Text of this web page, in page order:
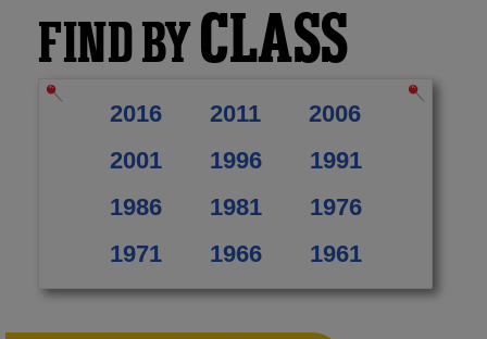
FIND BYCLASS
2016 2011
2006
2001
1996
1991
1986
1981
1976
1971
1966 1961